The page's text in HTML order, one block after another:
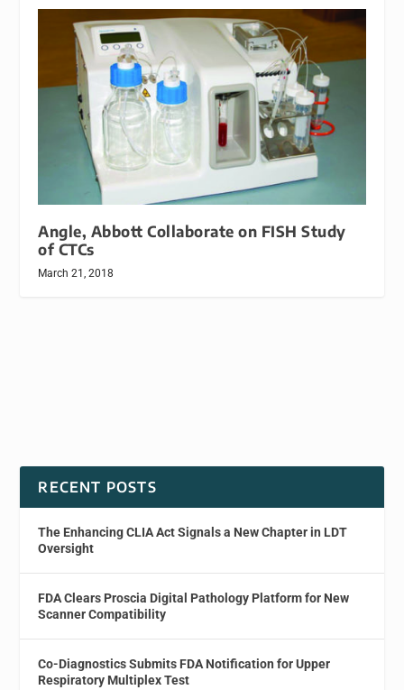
Angle, Abbott Collaborate on FISH Study
of CTCs
March 21, 2018
RECENT POSTS
The Enhancing CLIA Act Signals a New Chapter in LDT
Oversight
FDA Clears Proscia Digital Pathology Platform for New
Scanner Compatibility
Co-Diagnostics Submits FDA Notification for Upper
Respiratory Multiplex Test